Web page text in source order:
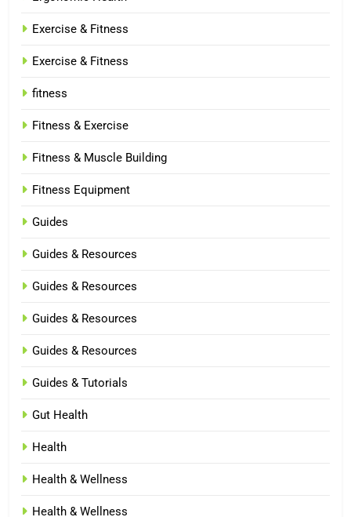
Exercise & Fitness
Exercise & Fitness
fitness
Fitness & Exercise
Fitness & Muscle Building
Fitness Equipment
Guides
Guides & Resources
Guides & Resources
Guides & Resources
Guides & Resources
Guides & Tutorials
Gut Health
Health
Health & Wellness
Health & Wellness